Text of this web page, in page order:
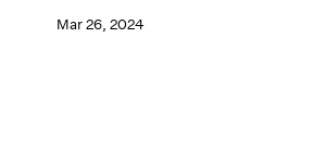
Mar 26, 2024